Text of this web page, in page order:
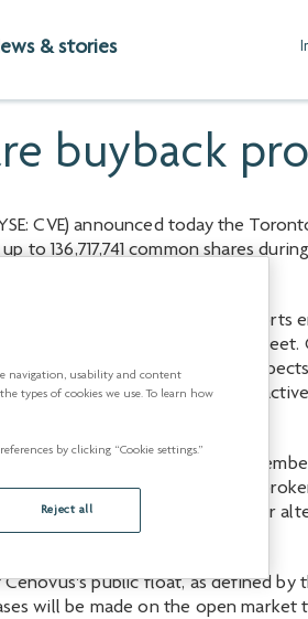
& stories
buyback
CVE) announced today the
to 136,717,741 common shares
framework, which supports
and deleveraging its balance sheet.
of its business and future
shares represents an
November 8, 2022. As at
per common share, excluding
Exchange (“NYSE”) and/or
public float, as defined by
will be made on the open
navigation, usability and content
types of cookies we use. To learn how
by clicking “Cookie settings.”
Reject all